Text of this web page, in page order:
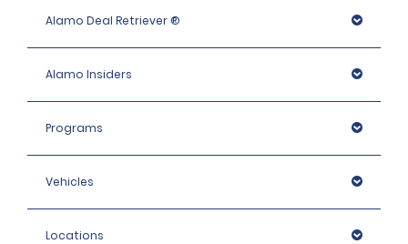
Alamo Deal Retriever ®
Alamo Insiders
Programs
Vehicles
Locations